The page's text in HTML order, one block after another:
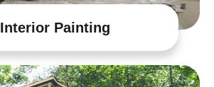
Interior Painting